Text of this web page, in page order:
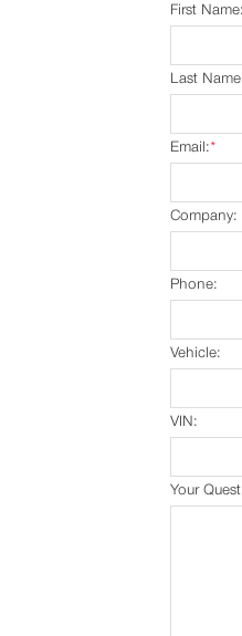
First Name:
Last
*
Email:
Company:
Phone:
Vehicle:
VIN:
Your